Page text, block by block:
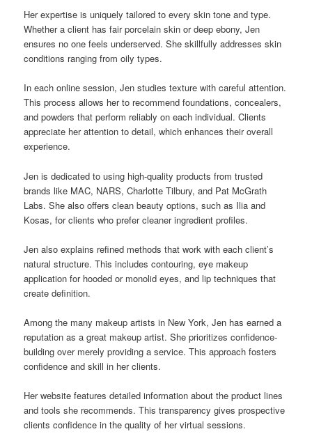
Her expertise is uniquely tailored to every skin tone and type.
Whether a client has fair porcelain skin or deep ebony, Jen
ensures no one feels underserved. She skillfully addresses skin
conditions ranging from oily types.
In each online session, Jen studies texture with careful attention.
This process allows her to recommend foundations, concealers,
and powders that perform reliably on each individual. Clients
appreciate her attention to detail, which enhances their overall
experience.
Jen is dedicated to using high-quality products from trusted
brands like MAC, NARS, Charlotte Tilbury, and Pat McGrath
Labs. She also offers clean beauty options, such as Ilia and
Kosas, for clients who prefer cleaner ingredient profiles.
Jen also explains refined methods that work with each client’s
natural structure. This includes contouring, eye makeup
application for hooded or monolid eyes, and lip techniques that
create definition.
Among the many makeup artists in New York, Jen has earned a
reputation as a great makeup artist. She prioritizes confidence-
building over merely providing a service. This approach fosters
confidence and skill in her clients.
Her website features detailed information about the product lines
and tools she recommends. This transparency gives prospective
clients confidence in the quality of her virtual sessions.